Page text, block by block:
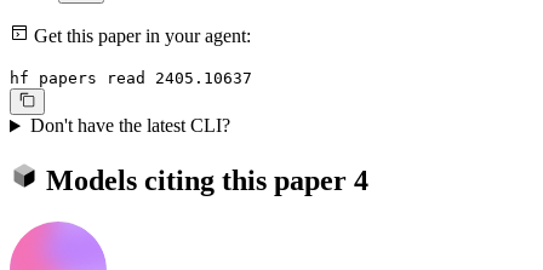
Get this paper in your agent:
hf papers read 2405.10637
Don't have the latest CLI?
Models citing this paper 4